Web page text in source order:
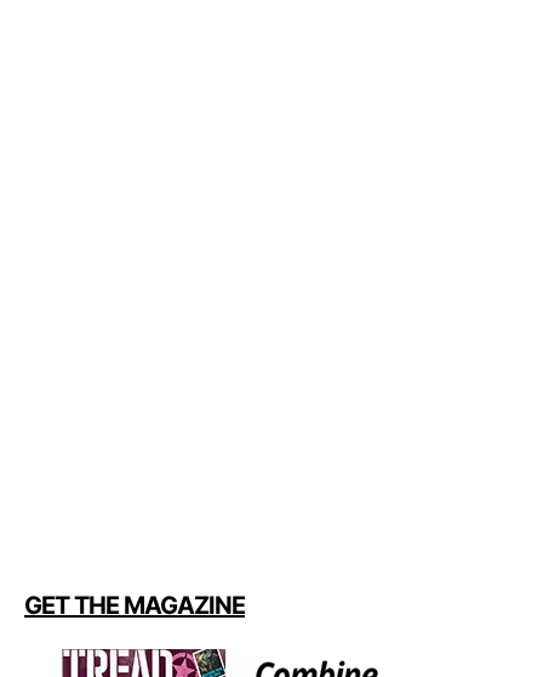
GET THE MAGAZINE